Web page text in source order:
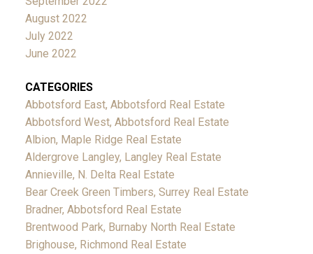
August 2022
July 2022
June 2022
CATEGORIES
Abbotsford East, Abbotsford Real Estate
Abbotsford West, Abbotsford Real Estate
Albion, Maple Ridge Real Estate
Aldergrove Langley, Langley Real Estate
Annieville, N. Delta Real Estate
Bear Creek Green Timbers, Surrey Real Estate
Bradner, Abbotsford Real Estate
Brentwood Park, Burnaby North Real Estate
Brighouse, Richmond Real Estate